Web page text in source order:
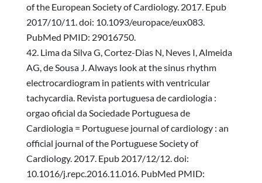
of the European Society of Cardiology. 2017. Epub
2017/10/11. doi: 10.1093/europace/eux083.
PubMed PMID: 29016750.
Lima da Silva G, Cortez-Dias N, Neves I, Almeida
AG, de Sousa J. Always look at the sinus rhythm
electrocardiogram in patients with ventricular
tachycardia. Revista portuguesa de cardiologia :
orgao oficial da Sociedade Portuguesa de
Cardiologia = Portuguese journal of cardiology : an
official journal of the Portuguese Society of
Cardiology. 2017. Epub 2017/12/12. doi:
10.1016/j.repc.2016.11.016. PubMed PMID: